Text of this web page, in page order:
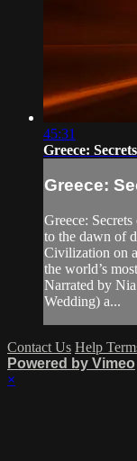
45:31
Greece:
Greece:
Greece:
to the dawn of
Civilization on
the world’s
Narrated by
Wedding) a...
Contact Us Help
Powered by Vimeo
×